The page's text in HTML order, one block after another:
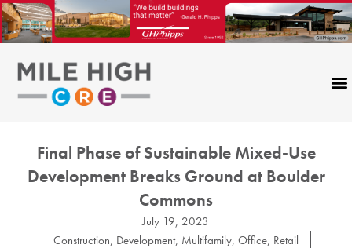
Skip
to
content
Final Phase of Sustainable Mixed-Use
Development Breaks Ground at Boulder
Commons
July 19, 2023
Construction, Development, Multifamily, Office, Retail